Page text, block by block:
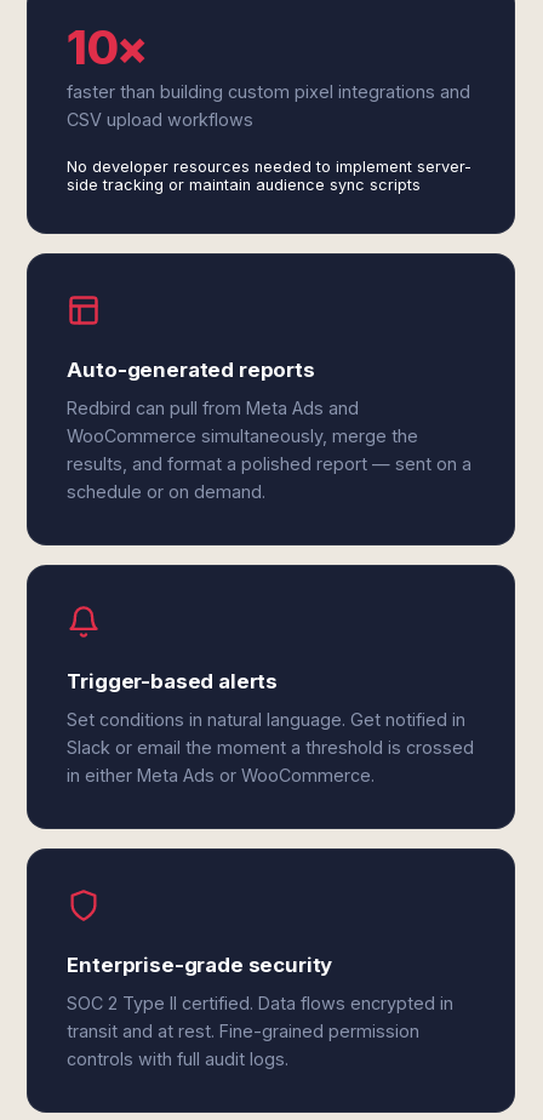
10×
faster than building custom pixel integrations and
CSV upload workflows
No developer resources needed to implement server-
side tracking or maintain audience sync scripts
Auto-generated reports
Redbird can pull from Meta Ads and
WooCommerce simultaneously, merge the
results, and format a polished report — sent on a
schedule or on demand.
Trigger-based alerts
Set conditions in natural language. Get notified in
Slack or email the moment a threshold is crossed
in either Meta Ads or WooCommerce.
Enterprise-grade security
SOC 2 Type II certified. Data flows encrypted in
transit and at rest. Fine-grained permission
controls with full audit logs.